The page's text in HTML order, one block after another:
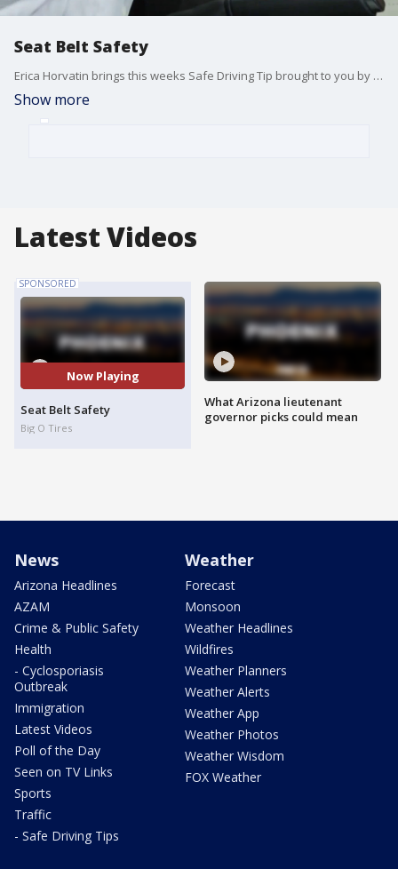
Seat Belt Safety
Erica Horvatin brings this weeks Safe Driving Tip brought to you by Big O Tires.
Show more
Latest Videos
SPONSORED
Now Playing
Seat Belt Safety
Big O Tires
What Arizona lieutenant
governor picks could mean
News
Arizona Headlines
AZAM
Crime & Public Safety
Health
- Cyclosporiasis
Outbreak
Immigration
Latest Videos
Poll of the Day
Seen on TV Links
Sports
Traffic
- Safe Driving Tips
Weather
Forecast
Monsoon
Weather Headlines
Wildfires
Weather Planners
Weather Alerts
Weather App
Weather Photos
Weather Wisdom
FOX Weather